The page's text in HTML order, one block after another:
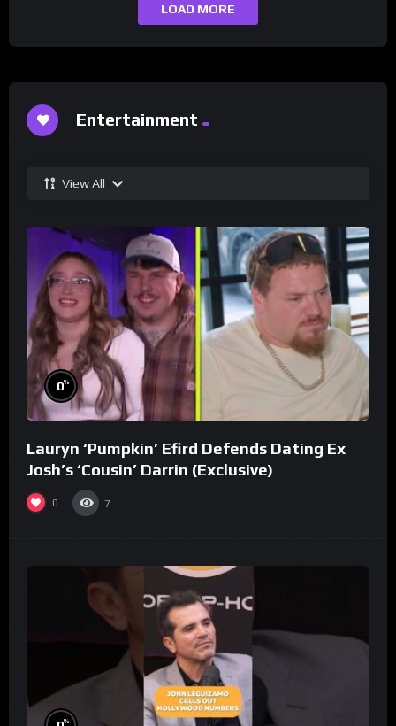
LOAD MORE
Entertainment
View All
0%
Lauryn ‘Pumpkin’ Efird Defends Dating Ex
Josh’s ‘Cousin’ Darrin (Exclusive)
0 7
%